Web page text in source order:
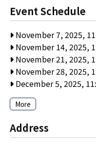
Event Schedule
November 7, 2025,
November 14, 2025,
November 21, 2025,
November 28, 2025,
December 5, 2025,
More
Address